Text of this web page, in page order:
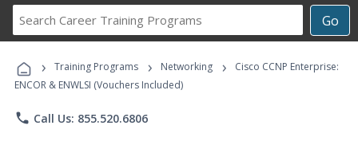
Go
Career
Programs
› Training Programs › Networking ›
Cisco CCNP Enterprise:
ENCOR & ENWLSI (Vouchers Included)
phone Call Us: 855.520.6806